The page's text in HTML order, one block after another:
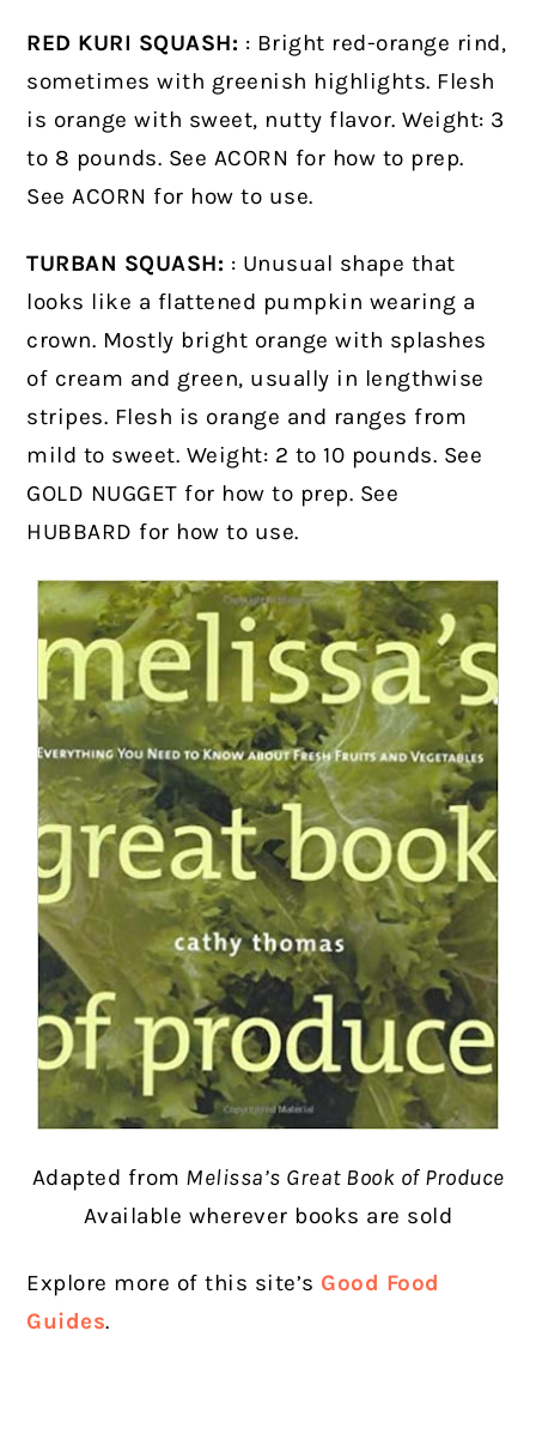
RED KURI SQUASH: : Bright red-orange rind,
sometimes with greenish highlights. Flesh
is orange with sweet, nutty flavor. Weight: 3
to 8 pounds. See ACORN for how to prep.
See ACORN for how to use.
TURBAN SQUASH: : Unusual shape that
looks like a flattened pumpkin wearing a
crown. Mostly bright orange with splashes
of cream and green, usually in lengthwise
stripes. Flesh is orange and ranges from
mild to sweet. Weight: 2 to 10 pounds. See
GOLD NUGGET for how to prep. See
HUBBARD for how to use.
Adapted from Melissa’s Great Book of Produce
Available wherever books are sold
Explore more of this site’s Good Food
Guides.